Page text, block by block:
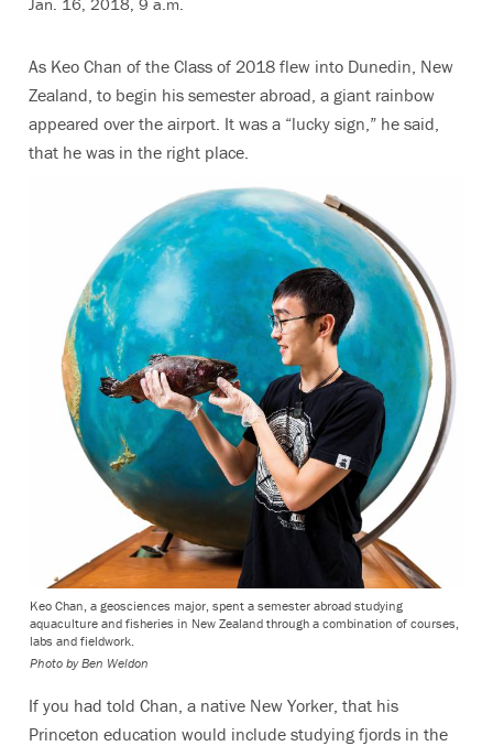
As Keo Chan of the Class of 2018 flew into Dunedin, New
Zealand, to begin his semester abroad, a giant rainbow
appeared over the airport. It was a “lucky sign,” he said,
that he was in the right place.
Keo Chan, a geosciences major, spent a semester abroad studying
aquaculture and fisheries in New Zealand through a combination of courses,
labs and fieldwork.
Photo by Ben Weldon
If you had told Chan, a native New Yorker, that his
Princeton education would include studying fjords in the